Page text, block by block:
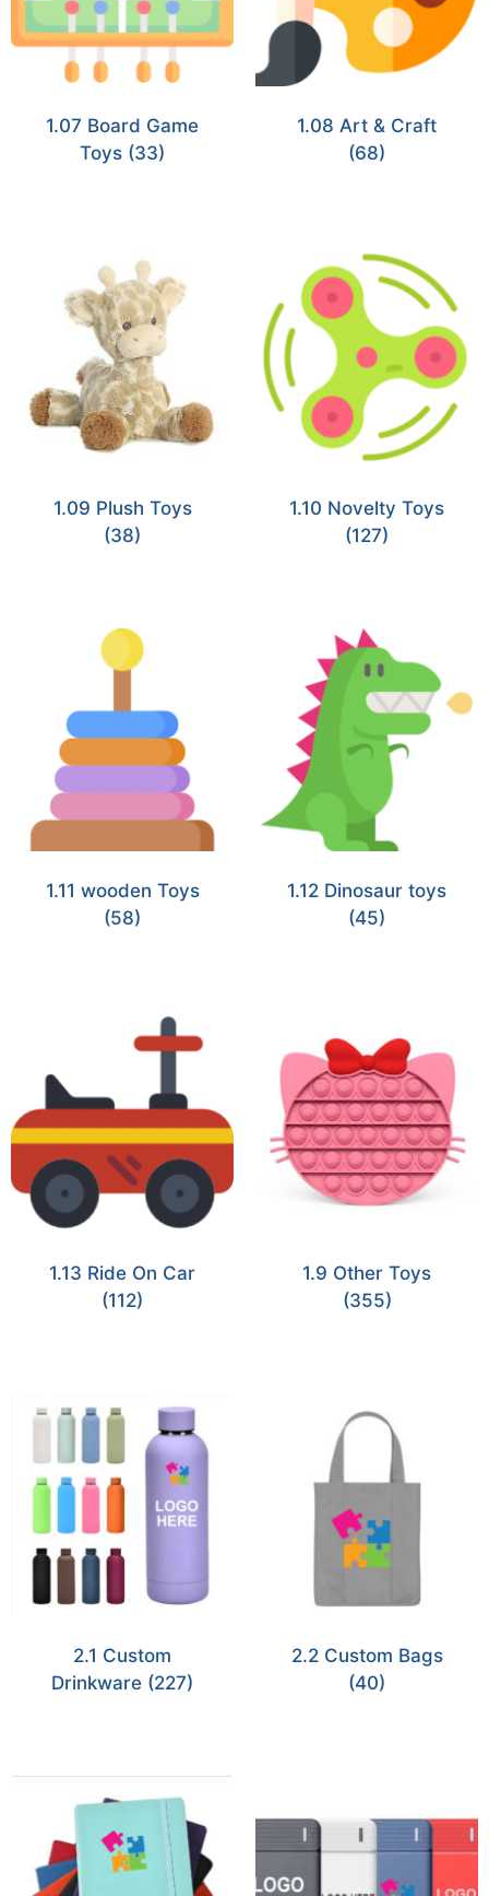
1.07 Board Game
Toys (33)
1.08 Art & Craft
(68)
1.09 Plush Toys
(38)
1.10 Novelty Toys
(127)
1.11 wooden Toys
(58)
1.12 Dinosaur toys
(45)
1.13 Ride On Car
(112)
1.9 Other Toys
(355)
2.1 Custom
Drinkware (227)
2.2 Custom Bags
(40)